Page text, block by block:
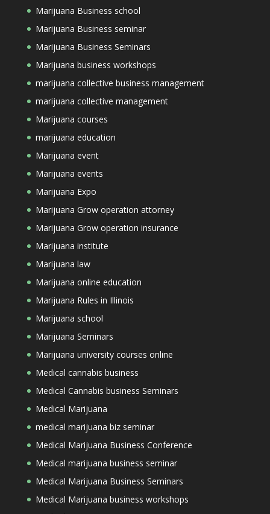
Marijuana Business school
Marijuana Business seminar
Marijuana Business Seminars
Marijuana business workshops
marijuana collective business management
marijuana collective management
Marijuana courses
marijuana education
Marijuana event
Marijuana events
Marijuana Expo
Marijuana Grow operation attorney
Marijuana Grow operation insurance
Marijuana institute
Marijuana law
Marijuana online education
Marijuana Rules in Illinois
Marijuana school
Marijuana Seminars
Marijuana university courses online
Medical cannabis business
Medical Cannabis business Seminars
Medical Marijuana
medical marijuana biz seminar
Medical Marijuana Business Conference
Medical marijuana business seminar
Medical Marijuana Business Seminars
Medical Marijuana business workshops